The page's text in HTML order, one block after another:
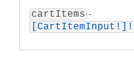
cartItems -
[CartItemInput!]!